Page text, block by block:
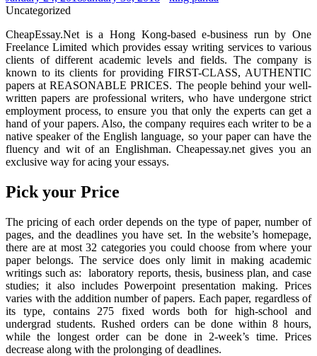
Uncategorized
CheapEssay.Net is a Hong Kong-based e-business run by One
Freelance Limited which provides essay writing services to various
clients of different academic levels and fields. The company is
known to its clients for providing FIRST-CLASS, AUTHENTIC
papers at REASONABLE PRICES. The people behind your well-
written papers are professional writers, who have undergone strict
employment process, to ensure you that only the experts can get a
hand of your papers. Also, the company requires each writer to be a
native speaker of the English language, so your paper can have the
fluency and wit of an Englishman. Cheapessay.net gives you an
exclusive way for acing your essays.
Pick your Price
The pricing of each order depends on the type of paper, number of
pages, and the deadlines you have set. In the website’s homepage,
there are at most 32 categories you could choose from where your
paper belongs. The service does only limit in making academic
writings such as: laboratory reports, thesis, business plan, and case
studies; it also includes Powerpoint presentation making. Prices
varies with the addition number of papers. Each paper, regardless of
its type, contains 275 fixed words both for high-school and
undergrad students. Rushed orders can be done within 8 hours,
while the longest order can be done in 2-week’s time. Prices
decrease along with the prolonging of deadlines.